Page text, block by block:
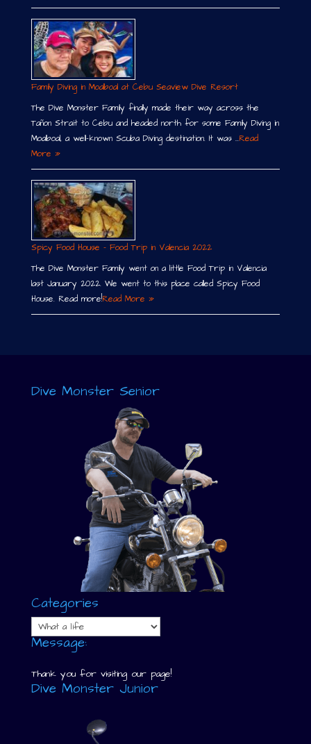
Family Diving in Moalboal at Cebu Seaview Dive Resort
The Dive Monster Family finally made their way across the
Tañon Strait to Cebu and headed north for some Family Diving in
Moalboal, a well-known Scuba Diving destination. It was …Read
More »
Spicy Food House – Food Trip in Valencia 2022
The Dive Monster Family went on a little Food Trip in Valencia
last January 2022. We went to this place called Spicy Food
House. Read more!Read More »
Dive Monster Senior
Categories
Categories
Message:
Thank you for visiting our page!
Dive Monster Junior